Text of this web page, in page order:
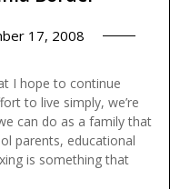
17, 2008
I hope to continue
to live simply, we’re
can do as a family that
parents, educational
is something that